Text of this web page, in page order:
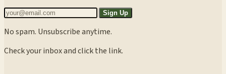
Sign Up
No spam. Unsubscribe anytime.
Check your inbox and click the link.